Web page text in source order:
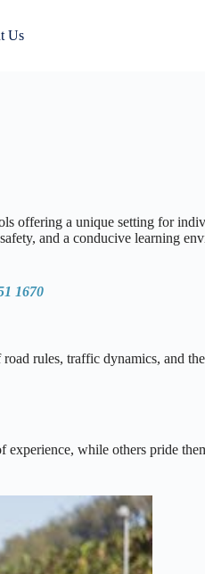
Us
offering a unique setting for
and a conducive learning
1670
rules, traffic dynamics, and
while others pride